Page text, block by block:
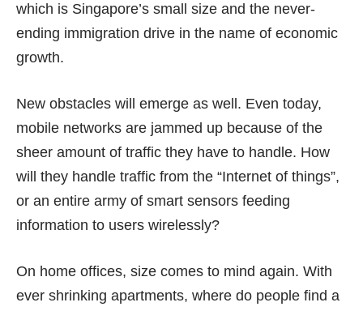
which is Singapore’s small size and the never-
ending immigration drive in the name of economic
growth.
New obstacles will emerge as well. Even today,
mobile networks are jammed up because of the
sheer amount of traffic they have to handle. How
will they handle traffic from the “Internet of things”,
or an entire army of smart sensors feeding
information to users wirelessly?
On home offices, size comes to mind again. With
ever shrinking apartments, where do people find a